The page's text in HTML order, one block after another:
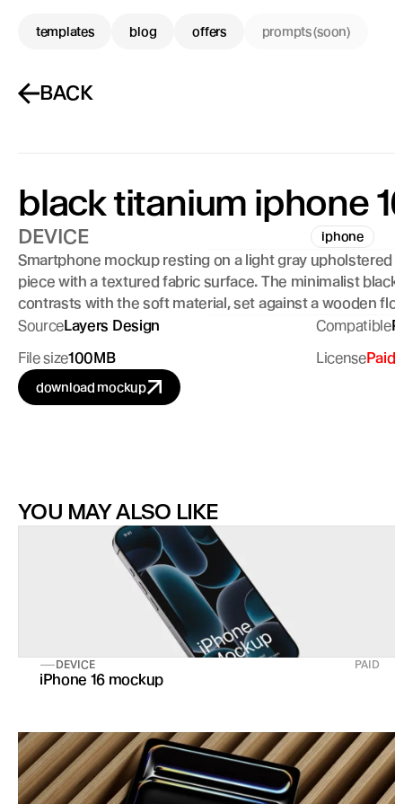
BACK
black titanium iphone
DEVICE iphone
Smartphone mockup resting on a light gray
piece with a textured fabric surface. The minimalist
contrasts with the soft material, set against a wooden
SourceLayers Design Compatible
File size100MB LicensePaid
download mockup
YOU MAY ALSO LIKE
DEVICE PAID
iPhone 16 mockup
templates blog offers prompts (soon)